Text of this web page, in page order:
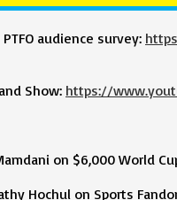
PTFO audience survey:
Show: https://
on $6,000 World
Hochul on Sports